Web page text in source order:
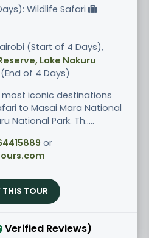
Wildlife Safari
(Start of 4 Days),
Lake Nakuru
of 4 Days)
most iconic destinations
to Masai Mara National
National Park. Th.....
or
TOUR
Verified Reviews)